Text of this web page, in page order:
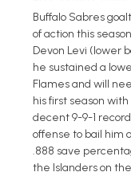
Buffalo Sabres
of action this
Devon Levi (lower
he sustained a
Flames and will
his first season
decent 9-9-1
offense to bail him
.888 save
the Islanders on